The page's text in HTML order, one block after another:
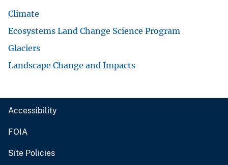
Climate
Ecosystems Land Change Science Program
Glaciers
Landscape Change and Impacts
Accessibility
FOIA
Site Policies